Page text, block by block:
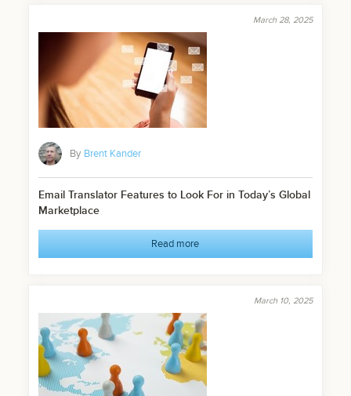
March 28, 2025
By Brent Kander
Email Translator Features to Look For in Today’s Global
Marketplace
Read more
March 10, 2025